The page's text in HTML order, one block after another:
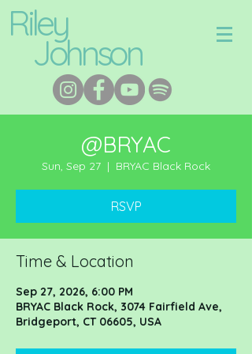
Riley
Johnson
@BRYAC
Sun, Sep 27
  |
BRYAC Black Rock
RSVP
Time & Location
Sep 27, 2026, 6:00 PM
BRYAC Black Rock, 3074 Fairfield Ave,
Bridgeport, CT 06605, USA